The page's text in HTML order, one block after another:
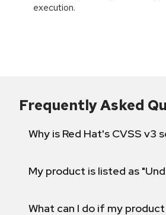
execution.
Frequently Asked
Why is Red Hat's CVSS
My product is listed as
What can I do if my